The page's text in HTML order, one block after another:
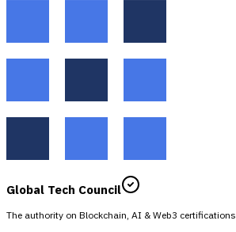
Global Tech Council
The authority on Blockchain, AI & Web3 certifications.